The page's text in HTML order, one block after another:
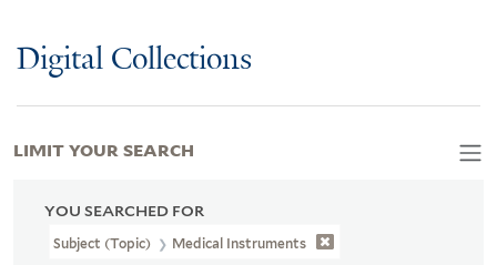
Digital Collections
YOU SEARCHED FOR
Subject (Topic) Medical Instruments
LIMIT YOUR SEARCH